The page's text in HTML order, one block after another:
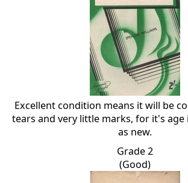
Excellent condition means it will be
tears and very little marks, for it's
as new.
Grade 2
(Good)